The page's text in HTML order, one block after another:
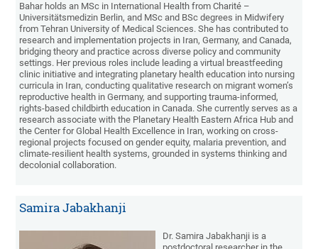
Bahar holds an MSc in International Health from Charité –
Universitätsmedizin Berlin, and MSc and BSc degrees in Midwifery
from Tehran University of Medical Sciences. She has contributed to
research and implementation projects in Iran, Germany, and Canada,
bridging theory and practice across diverse policy and community
settings. Her previous roles include leading a virtual breastfeeding
clinic initiative and integrating planetary health education into nursing
curricula in Iran, conducting qualitative research on migrant women’s
reproductive health in Germany, and supporting trauma-informed,
rights-based childbirth education in Canada. She currently serves as a
research associate with the Planetary Health Eastern Africa Hub and
the Center for Global Health Excellence in Iran, working on cross-
regional projects focused on gender equity, malaria prevention, and
climate-resilient health systems, grounded in systems thinking and
decolonial collaboration.
Samira Jabakhanji
Dr. Samira Jabakhanji is a